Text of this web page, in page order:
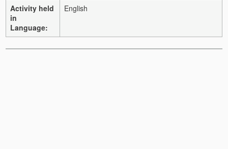
Activity held
in
Language:
English